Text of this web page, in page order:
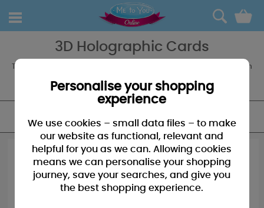
0
3D Holographic Cards
The 3D Holographic Cards from Me to You bring Tatty Teddy to life in
dissapointed by the quality!
Personalise your shopping
experience
We use cookies – small data files – to make
our website as functional, relevant and
helpful for you as we can. Allowing cookies
means we can personalise your shopping
journey, save your searches, and give you
the best shopping experience.